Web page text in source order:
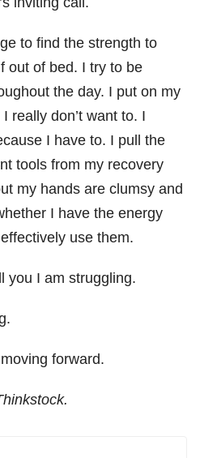
to find the strength to
out of bed. I try to be
the day. I put on my
really don’t want to. I
I have to. I pull the
tools from my recovery
my hands are clumsy and
I have the energy
use them.
you I am struggling.
forward.